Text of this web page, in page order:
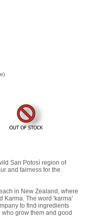
San Potosì region of
and fairness for the
in New Zealand, where
Karma. The word 'karma'
to find ingredients
grow them and good